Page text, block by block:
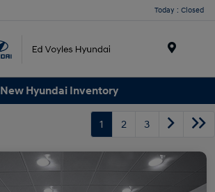
Today : Closed
New Hyundai Inventory
1 2 3